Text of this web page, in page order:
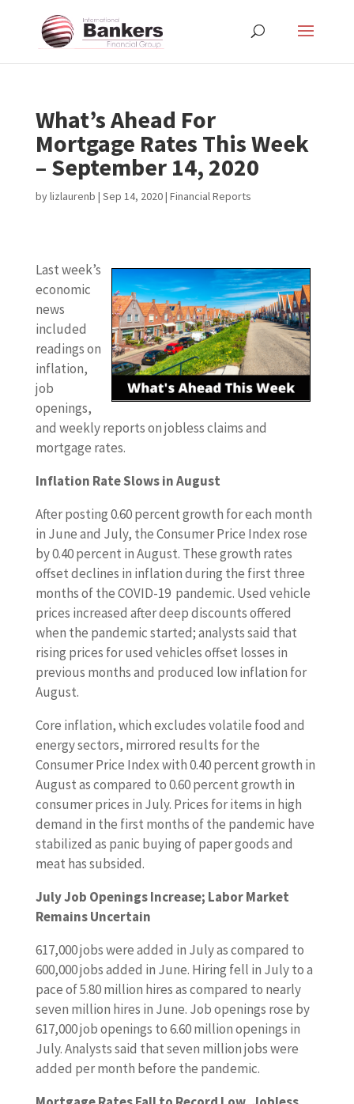
What’s Ahead For
Mortgage Rates This Week
– September 14, 2020
bylizlaurenb | Sep 14, 2020| Financial Reports
Last week’s
economic
news
included
readings on
inflation,
job
openings,
and weekly reports on jobless claims and
mortgage rates.
Inflation Rate Slows in August
After posting 0.60 percent growth for each month
in June and July, the Consumer Price Index rose
by 0.40 percent in August. These growth rates
offset declines in inflation during the first three
months of the COVID-19 pandemic. Used vehicle
prices increased after deep discounts offered
when the pandemic started; analysts said that
rising prices for used vehicles offset losses in
previous months and produced low inflation for
August.
Core inflation, which excludes volatile food and
energy sectors, mirrored results for the
Consumer Price Index with 0.40 percent growth in
August as compared to 0.60 percent growth in
consumer prices in July. Prices for items in high
demand in the first months of the pandemic have
stabilized as panic buying of paper goods and
meat has subsided.
July Job Openings Increase; Labor Market
Remains Uncertain
617,000 jobs were added in July as compared to
600,000 jobs added in June. Hiring fell in July to a
pace of 5.80 million hires as compared to nearly
seven million hires in June. Job openings rose by
617,000 job openings to 6.60 million openings in
July. Analysts said that seven million jobs were
added per month before the pandemic.